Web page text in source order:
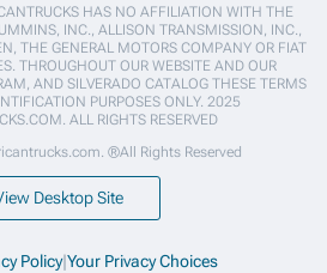
HAS NO AFFILIATION WITH THE
INC., ALLISON TRANSMISSION, INC.,
THE GENERAL MOTORS COMPANY OR FIAT
THROUGHOUT OUR WEBSITE AND OUR
AND SILVERADO CATALOG THESE TERMS
PURPOSES ONLY. 2025
ALL RIGHTS RESERVED
®All Rights Reserved
Desktop Site
Policy|Your Privacy Choices